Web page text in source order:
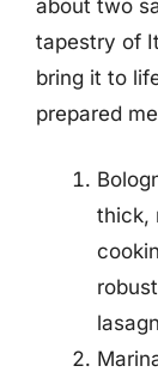
about two
tapestry of
bring it to
prepared
thick,